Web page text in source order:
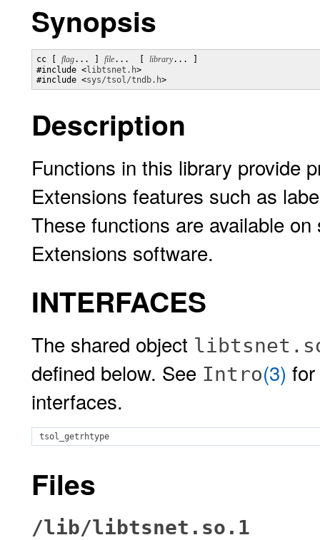
Synopsis
cc [ flag... ] file...  [ library... ]
#include <libtsnet.h>
#include <sys/tsol/tndb.h>
Description
Functions in this library provide
Extensions features such as
These functions are available
Extensions software.
INTERFACES
The shared object
defined below. See Intro(3)
interfaces.
tsol_getrhtype
Files
/lib/libtsnet.so.1